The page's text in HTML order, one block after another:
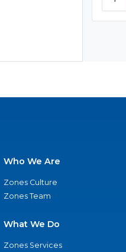
Who We Are
Zones Culture
Zones Team
What We Do
Zones Services